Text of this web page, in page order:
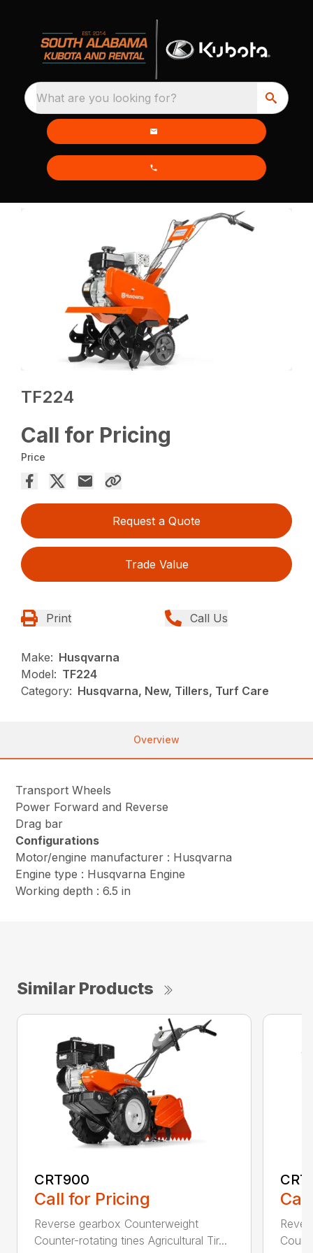
What are you looking for?
TF224
Call for Pricing
Price
Request a Quote
Trade Value
Print Call Us
Make: Husqvarna
Model: TF224
Category: Husqvarna, New, Tillers, Turf Care
Overview
Transport Wheels
Power Forward and Reverse
Drag bar
Configurations
Motor/engine manufacturer : Husqvarna
Engine type : Husqvarna Engine
Working depth : 6.5 in
Similar Products
CRT900
Call for Pricing
Reverse gearbox Counterweight
Counter-rotating tines Agricultural Tir...